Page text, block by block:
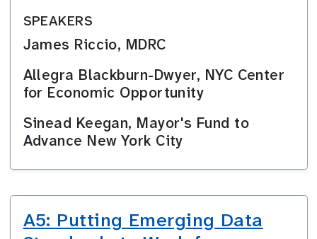
SPEAKERS
James Riccio, MDRC
Allegra Blackburn-Dwyer, NYC Center
for Economic Opportunity
Sinead Keegan, Mayor's Fund to
Advance New York City
A5: Putting Emerging Data